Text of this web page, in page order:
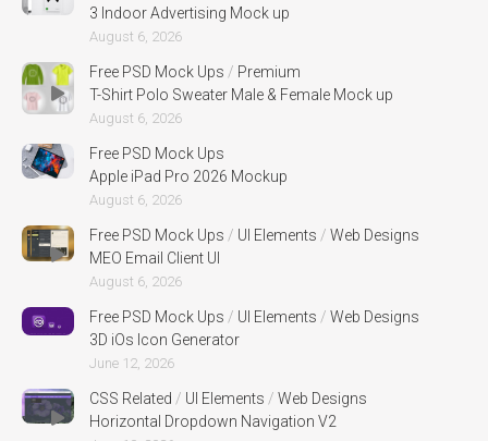
3 Indoor Advertising Mock up
August 6, 2026
Free PSD Mock Ups / Premium
T-Shirt Polo Sweater Male & Female Mock up
August 6, 2026
Free PSD Mock Ups
Apple iPad Pro 2026 Mockup
August 6, 2026
Free PSD Mock Ups / UI Elements / Web Designs
MEO Email Client UI
August 6, 2026
Free PSD Mock Ups / UI Elements / Web Designs
3D iOs Icon Generator
June 12, 2026
CSS Related / UI Elements / Web Designs
Horizontal Dropdown Navigation V2